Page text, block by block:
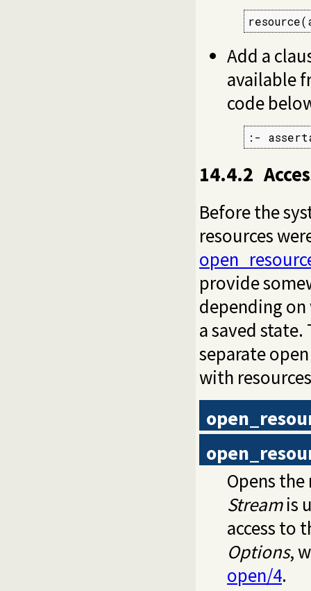
Add a
available
code
:-
14.4.2
Before the
resources
provide
depending
a saved
separate
with
Opens
Streamis
access to
Options,
open/4.